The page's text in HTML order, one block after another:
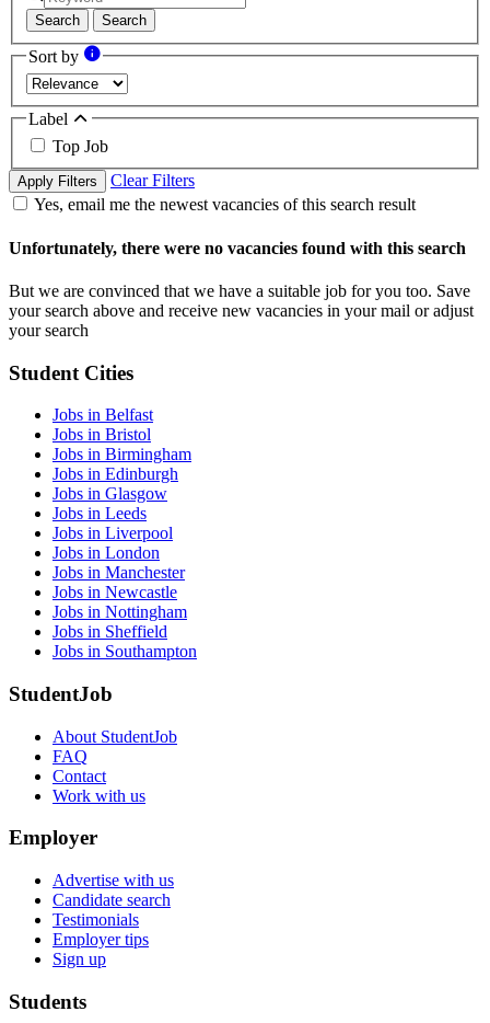
Search Search
Sort by
Label
Top Job
Apply Filters
Clear Filters
Yes, email me the newest vacancies of this search result
Unfortunately, there were no vacancies found with this search
But we are convinced that we have a suitable job for you too. Save
your search above and receive new vacancies in your mail or adjust
your search
Student Cities
Jobs in Belfast
Jobs in Bristol
Jobs in Birmingham
Jobs in Edinburgh
Jobs in Glasgow
Jobs in Leeds
Jobs in Liverpool
Jobs in London
Jobs in Manchester
Jobs in Newcastle
Jobs in Nottingham
Jobs in Sheffield
Jobs in Southampton
StudentJob
About StudentJob
FAQ
Contact
Work with us
Employer
Advertise with us
Candidate search
Testimonials
Employer tips
Sign up
Students